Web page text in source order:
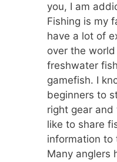
you, I am
Fishing is my
have a lot of
over the
freshwater
gamefish. I
beginners to
right gear and
like to share
information to
Many anglers